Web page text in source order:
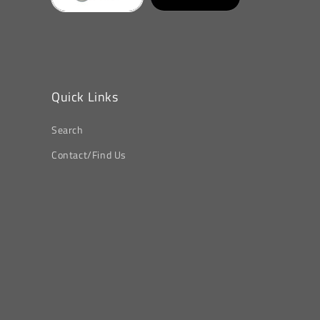
Quick Links
Search
Contact/Find Us